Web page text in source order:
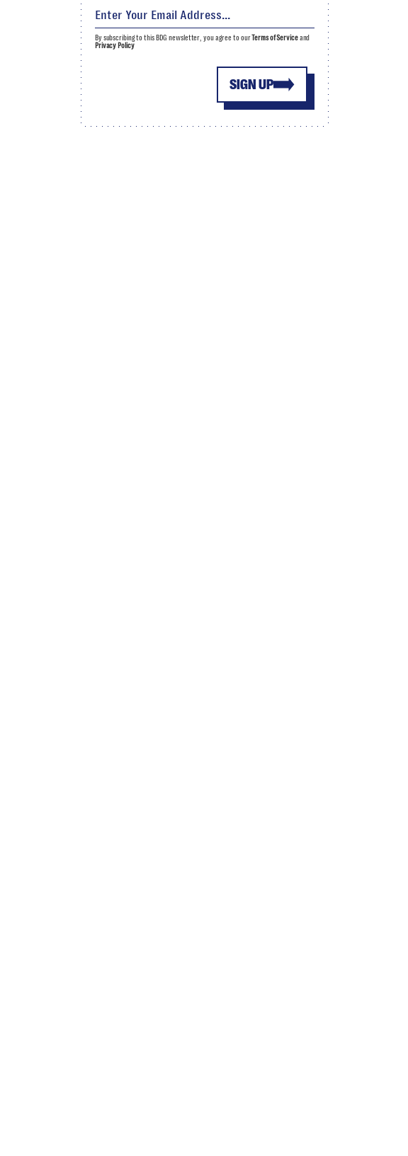
SIGN UP
By subscribing to this BDG newsletter, you agree to ourTerms of Serviceand
Privacy Policy